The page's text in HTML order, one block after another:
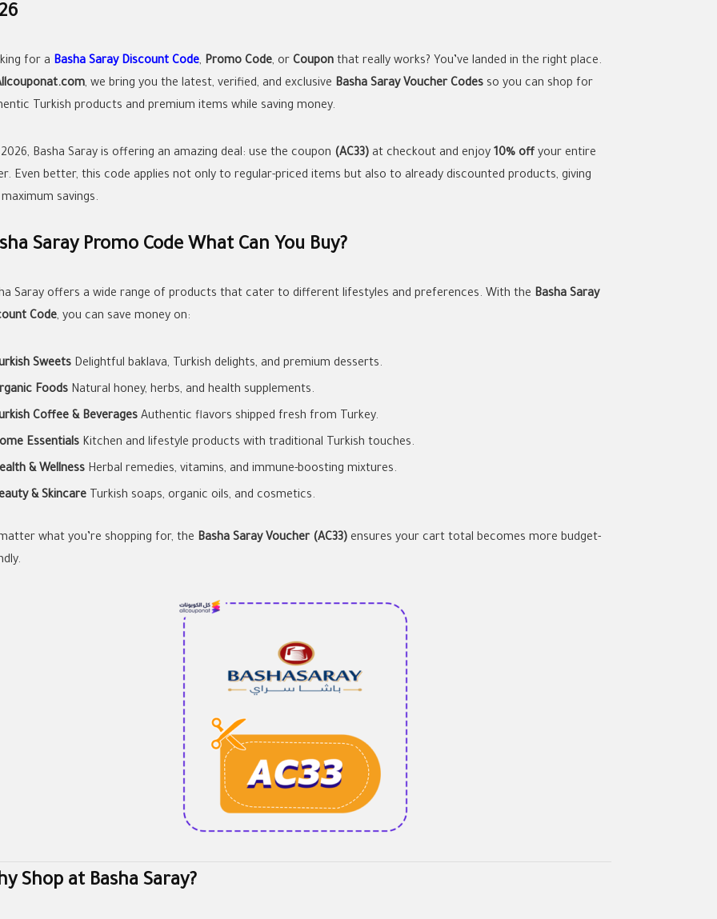
for a Basha Saray Discount Code, Promo Code, or Coupon that really works? You’ve landed in the right place.
, we bring you the latest, verified, and exclusive Basha Saray Voucher Codes so you can shop for
Turkish products and premium items while saving money.
Basha Saray is offering an amazing deal: use the coupon (AC33) at checkout and enjoy 10% off your entire
Even better, this code applies not only to regular-priced items but also to already discounted products, giving
savings.
Saray Promo Code What Can You Buy?
Saray offers a wide range of products that cater to different lifestyles and preferences. With the Basha Saray
Code, you can save money on:
Sweets Delightful baklava, Turkish delights, and premium desserts.
Foods Natural honey, herbs, and health supplements.
Coffee & Beverages Authentic flavors shipped fresh from Turkey.
Essentials Kitchen and lifestyle products with traditional Turkish touches.
& Wellness Herbal remedies, vitamins, and immune-boosting mixtures.
& Skincare Turkish soaps, organic oils, and cosmetics.
what you’re shopping for, the Basha Saray Voucher (AC33) ensures your cart total becomes more budget-
Shop at Basha Saray?